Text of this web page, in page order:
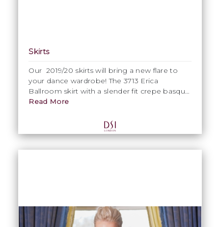
Skirts
Our 2019/20 skirts will bring a new flare to
your dance wardrobe! The 3713 Erica
Ballroom skirt with a slender fit crepe basque
and ½” crinoline hem on the skirt.
Read More